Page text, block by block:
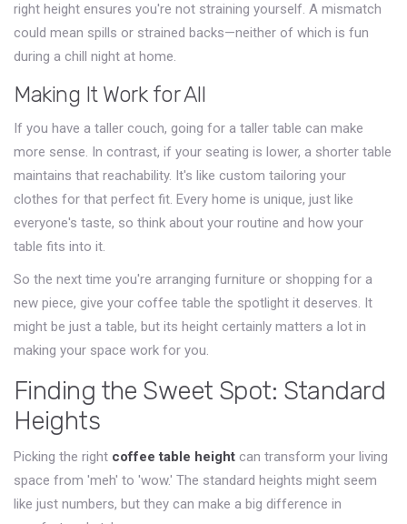
right height ensures you're not straining yourself. A mismatch
could mean spills or strained backs—neither of which is fun
during a chill night at home.
Making It Work for All
If you have a taller couch, going for a taller table can make
more sense. In contrast, if your seating is lower, a shorter table
maintains that reachability. It's like custom tailoring your
clothes for that perfect fit. Every home is unique, just like
everyone's taste, so think about your routine and how your
table fits into it.
So the next time you're arranging furniture or shopping for a
new piece, give your coffee table the spotlight it deserves. It
might be just a table, but its height certainly matters a lot in
making your space work for you.
Finding the Sweet Spot: Standard
Heights
Picking the right coffee table height can transform your living
space from 'meh' to 'wow.' The standard heights might seem
like just numbers, but they can make a big difference in